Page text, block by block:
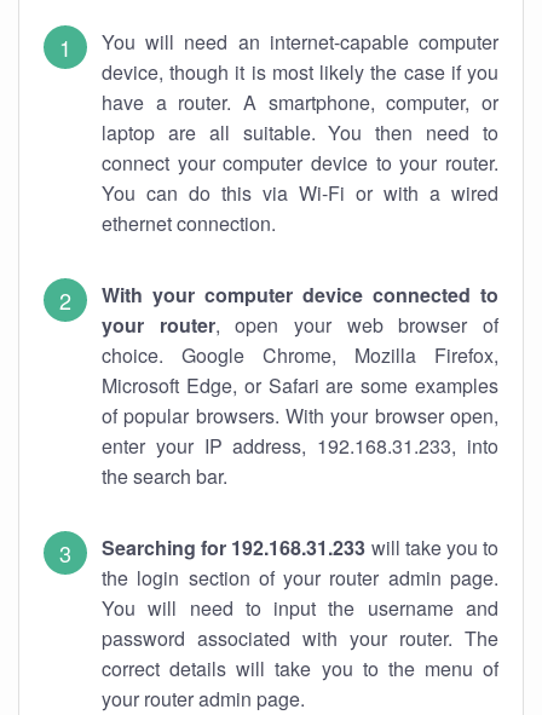
You will need an internet-capable computer
device, though it is most likely the case if you
have a router. A smartphone, computer, or
laptop are all suitable. You then need to
connect your computer device to your router.
You can do this via Wi-Fi or with a wired
ethernet connection.
With your computer device connected to
your router, open your web browser of
choice. Google Chrome, Mozilla Firefox,
Microsoft Edge, or Safari are some examples
of popular browsers. With your browser open,
enter your IP address, 192.168.31.233, into
the search bar.
Searching for 192.168.31.233 will take you to
the login section of your router admin page.
You will need to input the username and
password associated with your router. The
correct details will take you to the menu of
your router admin page.